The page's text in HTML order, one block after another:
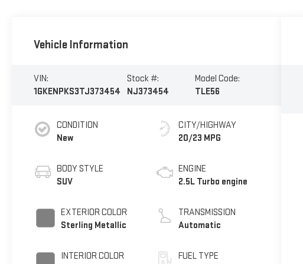
Vehicle Information
VIN:
1GKENPKS3TJ373454
Stock #:
NJ373454
Model Code:
TLE56
CONDITION
New
BODY STYLE
SUV
EXTERIOR COLOR
Sterling Metallic
INTERIOR COLOR
CITY/HIGHWAY
20/23 MPG
ENGINE
2.5L Turbo engine
TRANSMISSION
Automatic
FUEL TYPE